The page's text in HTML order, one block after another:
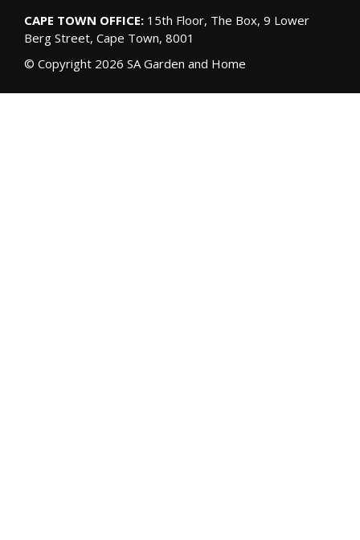
CAPE TOWN OFFICE: 15th Floor, The Box, 9 Lower
Berg Street, Cape Town, 8001
© Copyright 2026 SA Garden and Home